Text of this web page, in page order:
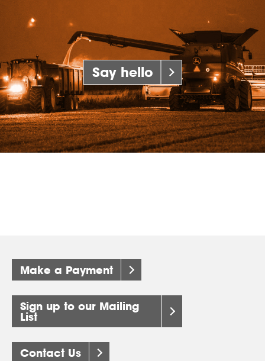
Say hello
Make a Payment
Sign up to our Mailing
List
Contact Us